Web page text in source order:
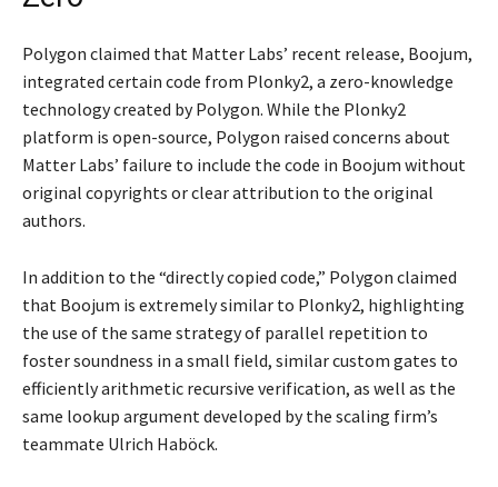
Polygon claimed that Matter Labs’ recent release, Boojum,
integrated certain code from Plonky2, a zero-knowledge
technology created by Polygon. While the Plonky2
platform is open-source, Polygon raised concerns about
Matter Labs’ failure to include the code in Boojum without
original copyrights or clear attribution to the original
authors.
In addition to the “directly copied code,” Polygon claimed
that Boojum is extremely similar to Plonky2, highlighting
the use of the same strategy of parallel repetition to
foster soundness in a small field, similar custom gates to
efficiently arithmetic recursive verification, as well as the
same lookup argument developed by the scaling firm’s
teammate Ulrich Haböck.